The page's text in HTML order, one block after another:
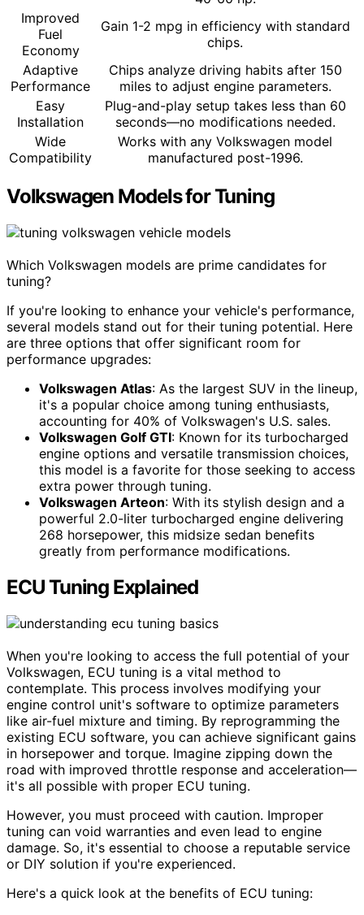
Improved
Fuel
Economy
Gain 1-2 mpg in efficiency with standard
chips.
Adaptive
Performance
Chips analyze driving habits after 150
miles to adjust engine parameters.
Easy
Installation
Plug-and-play setup takes less than 60
seconds—no modifications needed.
Wide
Compatibility
Works with any Volkswagen model
manufactured post-1996.
Volkswagen Models for Tuning
Which Volkswagen models are prime candidates for
tuning?
If you're looking to enhance your vehicle's performance,
several models stand out for their tuning potential. Here
are three options that offer significant room for
performance upgrades:
Volkswagen Atlas: As the largest SUV in the lineup,
it's a popular choice among tuning enthusiasts,
accounting for 40% of Volkswagen's U.S. sales.
Volkswagen Golf GTI: Known for its turbocharged
engine options and versatile transmission choices,
this model is a favorite for those seeking to access
extra power through tuning.
Volkswagen Arteon: With its stylish design and a
powerful 2.0-liter turbocharged engine delivering
268 horsepower, this midsize sedan benefits
greatly from performance modifications.
ECU Tuning Explained
When you're looking to access the full potential of your
Volkswagen, ECU tuning is a vital method to
contemplate. This process involves modifying your
engine control unit's software to optimize parameters
like air-fuel mixture and timing. By reprogramming the
existing ECU software, you can achieve significant gains
in horsepower and torque. Imagine zipping down the
road with improved throttle response and acceleration—
it's all possible with proper ECU tuning.
However, you must proceed with caution. Improper
tuning can void warranties and even lead to engine
damage. So, it's essential to choose a reputable service
or DIY solution if you're experienced.
Here's a quick look at the benefits of ECU tuning: